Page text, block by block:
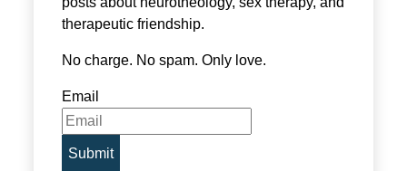
therapeutic friendship.
No charge. No spam. Only love.
Email